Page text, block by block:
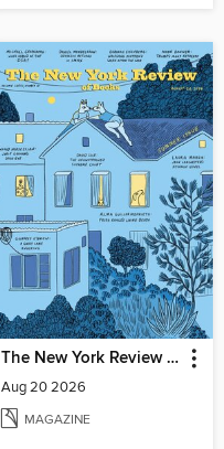
The New York Review of Books
Aug 20 2026
MAGAZINE